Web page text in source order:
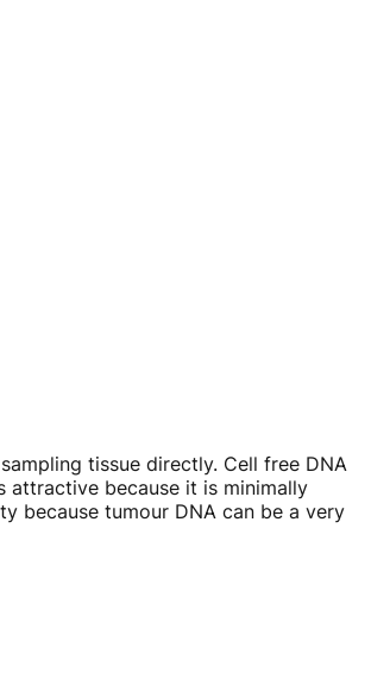
tissue directly. Cell free DNA
attractive because it is minimally
because tumour DNA can be a very